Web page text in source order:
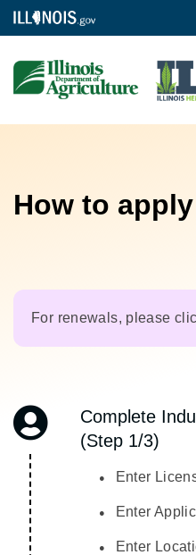
How to
For renewals, please
Complete
(Step 1/3)
Enter
Enter
Enter